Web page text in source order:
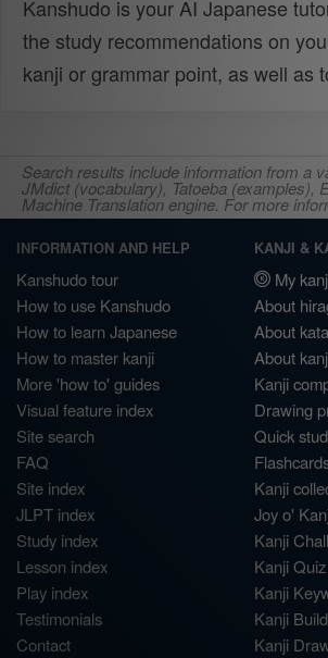
Kanshudo is your AI Japanese
the study recommendations on
kanji or grammar point, as well as
Search results include information from a
JMdict (vocabulary), Tatoeba (examples),
Machine Translation engine. For more
INFORMATION AND HELP
Kanshudo tour
How to use Kanshudo
How to learn Japanese
How to master kanji
More 'how to' guides
Visual feature index
Site search
FAQ
Site index
JLPT index
Study index
Lesson index
Play index
Testimonials
Contact
KANJI &
My
About
About
About
Kanji
Drawing
Quick
Kanji
Joy o'
Kanji
Kanji Quiz
Kanji
Kanji
Kanji